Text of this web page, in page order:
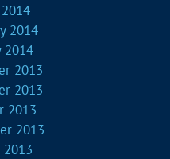
2014
2014
2013
2013
2013
2013
2013